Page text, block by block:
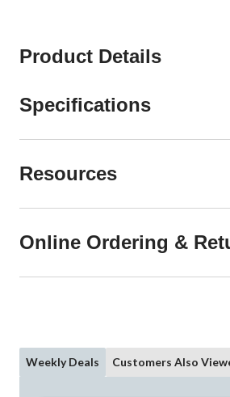
Product Details
Specifications
Resources
Online Ordering &
Weekly Deals Customers Also